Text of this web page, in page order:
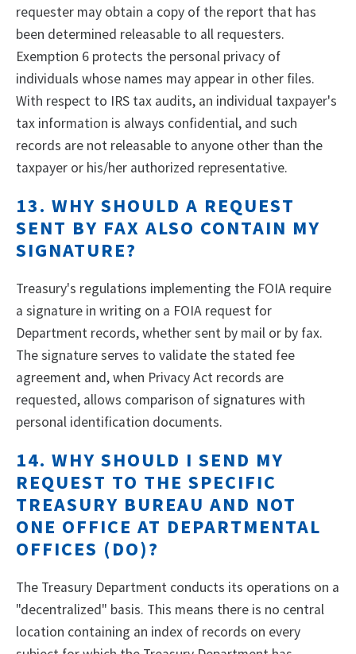
requester may obtain a copy of the report that has
been determined releasable to all requesters.
Exemption 6 protects the personal privacy of
individuals whose names may appear in other files.
With respect to IRS tax audits, an individual taxpayer's
tax information is always confidential, and such
records are not releasable to anyone other than the
taxpayer or his/her authorized representative.
13. WHY SHOULD A REQUEST
SENT BY FAX ALSO CONTAIN MY
SIGNATURE?
Treasury's regulations implementing the FOIA require
a signature in writing on a FOIA request for
Department records, whether sent by mail or by fax.
The signature serves to validate the stated fee
agreement and, when Privacy Act records are
requested, allows comparison of signatures with
personal identification documents.
14. WHY SHOULD I SEND MY
REQUEST TO THE SPECIFIC
TREASURY BUREAU AND NOT
ONE OFFICE AT DEPARTMENTAL
OFFICES (DO)?
The Treasury Department conducts its operations on a
"decentralized" basis. This means there is no central
location containing an index of records on every